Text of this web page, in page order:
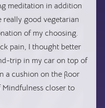
meditation in addition
really good vegetarian
of my choosing.
pain, I thought better
trip in my car on top of
a cushion on the floor
closer to